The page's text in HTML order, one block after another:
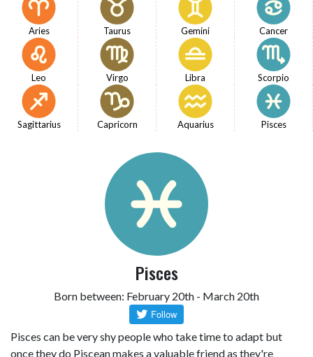
Aries Taurus Gemini Cancer
Leo Virgo Libra Scorpio
Sagittarius Capricorn Aquarius Pisces
Pisces
Born between: February 20th - March 20th
Pisces can be very shy people who take time to adapt but
once they do Piscean makes a valuable friend as they're